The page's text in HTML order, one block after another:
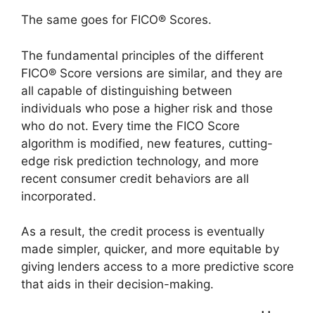
The same goes for FICO® Scores.
The fundamental principles of the different
FICO® Score versions are similar, and they are
all capable of distinguishing between
individuals who pose a higher risk and those
who do not. Every time the FICO Score
algorithm is modified, new features, cutting-
edge risk prediction technology, and more
recent consumer credit behaviors are all
incorporated.
As a result, the credit process is eventually
made simpler, quicker, and more equitable by
giving lenders access to a more predictive score
that aids in their decision-making.